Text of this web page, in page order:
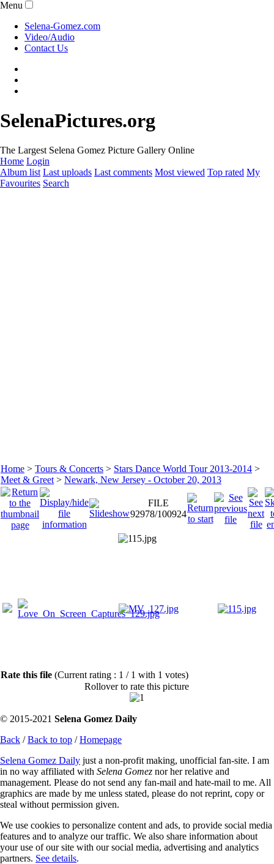
Menu
Selena-Gomez.com
Video/Audio
Contact Us
SelenaPictures.org
The Largest Selena Gomez Picture Gallery Online
Home Login
Album list Last uploads Last comments Most viewed Top rated My
Favourites Search
Home > Tours & Concerts > Stars Dance World Tour 2013-2014 >
Meet & Greet > Newark, New Jersey - October 20, 2013
FILE
92978/100924
Rate this file (Current rating : 1 / 1 with 1 votes)
Rollover to rate this picture
© 2015-2021 Selena Gomez Daily
Back /Back to top /Homepage
Selena Gomez Daily just a non-profit making, unofficial fan-site. I am
in no way affiliated with Selena Gomez nor her relative and
management. Please do not send any fan-mail and hate-mail to me. All
graphics are made by me unless stated, please do not reprint, copy or
steal without permission given.
We use cookies to personalize content and ads, to provide social media
features and to analyze our traffic. We also share information about
your use of our site with our social media, advertising and analytics
partners. See details.